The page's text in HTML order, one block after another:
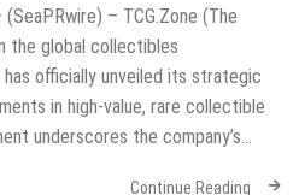
– TCG.Zone (The
the global collectibles
officially unveiled its strategic
in high-value, rare collectible
underscores the company’s…
Continue Reading